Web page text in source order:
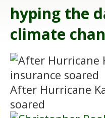
hyping the
climate
After Hurricane
soared